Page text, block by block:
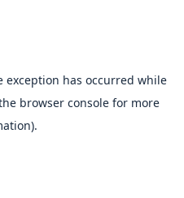
exception has occurred while
browser console for more